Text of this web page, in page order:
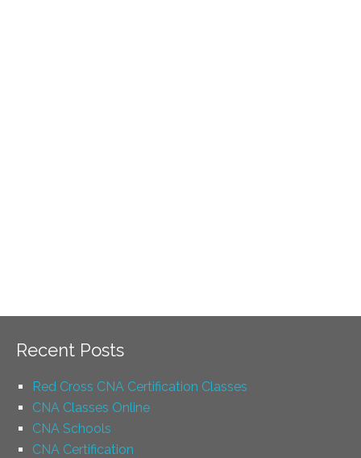
Recent Posts
Red Cross CNA Certification Classes
CNA Classes Online
CNA Schools
CNA Certification